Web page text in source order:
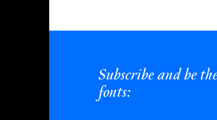
Subscribe and be
fonts: